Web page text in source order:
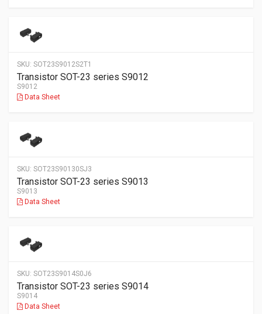
SKU: SOT23S9012S2T1
Transistor SOT-23 series S9012
S9012
Data Sheet
SKU: SOT23S90130SJ3
Transistor SOT-23 series S9013
S9013
Data Sheet
SKU: SOT23S9014S0J6
Transistor SOT-23 series S9014
S9014
Data Sheet